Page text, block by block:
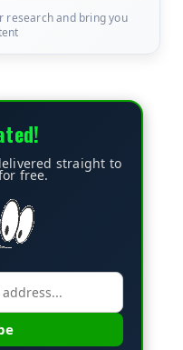
research and bring you
straight to
free.